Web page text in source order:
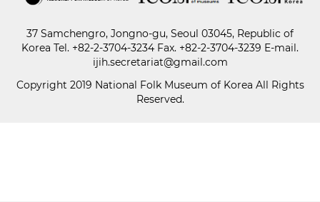
Paper
37 Samchengro, Jongno-gu, Seoul 03045, Republic of
Korea Tel. +82-2-3704-3234 Fax. +82-2-3704-3239 E-mail.
ijih.secretariat@gmail.com
Copyright 2019 National Folk Museum of Korea All Rights
Reserved.